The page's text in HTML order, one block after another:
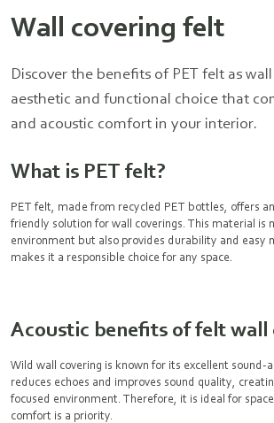
Wall covering felt
Discover the benefits of PET felt as
aesthetic and functional choice that
and acoustic comfort in your interior.
What is PET felt?
PET felt, made from recycled PET bottles, offers
friendly solution for wall coverings. This material is
environment but also provides durability and easy
makes it a responsible choice for any space.
Acoustic benefits of felt wall
Wild wall covering is known for its excellent sound-
reduces echoes and improves sound quality,
focused environment. Therefore, it is ideal for
comfort is a priority.